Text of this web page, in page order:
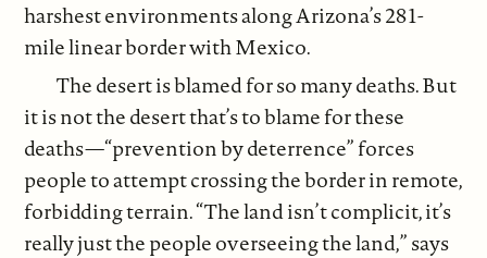
harshest environments along Arizona’s 281-
mile linear border with Mexico.
The desert is blamed for so many deaths. But
it is not the desert that’s to blame for these
deaths—“prevention by deterrence” forces
people to attempt crossing the border in remote,
forbidding terrain. “The land isn’t complicit, it’s
really just the people overseeing the land,” says